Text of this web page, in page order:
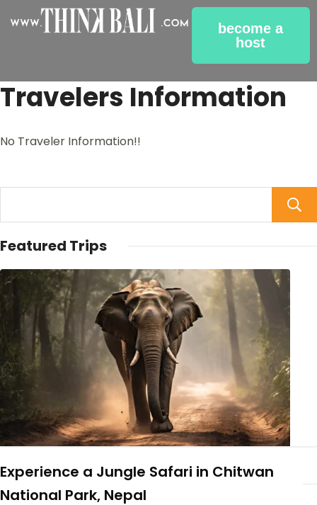
become a
host
Travelers Information
No Traveler Information!!
Featured Trips
Experience a Jungle Safari in Chitwan
National Park, Nepal